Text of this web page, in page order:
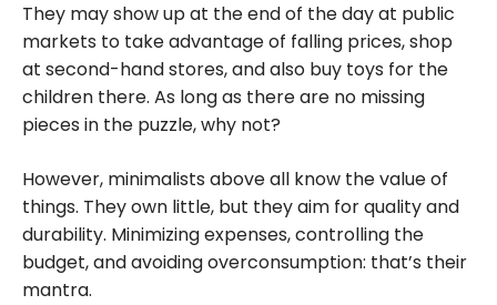
They may show up at the end of the day at public
markets to take advantage of falling prices, shop
at second-hand stores, and also buy toys for the
children there. As long as there are no missing
pieces in the puzzle, why not?
However, minimalists above all know the value of
things. They own little, but they aim for quality and
durability. Minimizing expenses, controlling the
budget, and avoiding overconsumption: that’s their
mantra.